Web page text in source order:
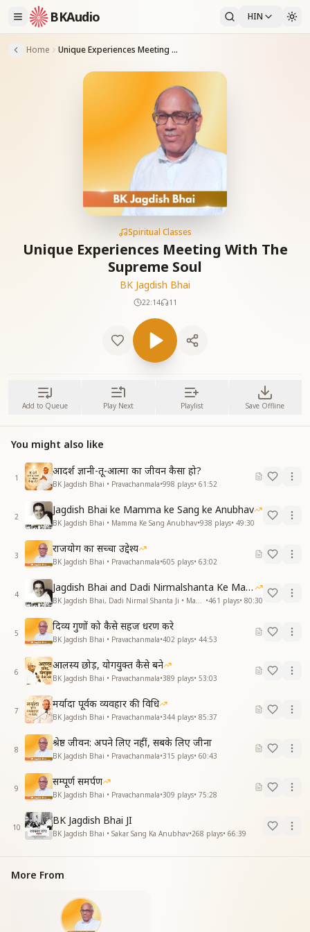
BKAudio HIN
Home Unique Experiences Meeting With The Supreme Soul
Spiritual Classes
Unique Experiences Meeting With The
Supreme Soul
BK Jagdish Bhai
22:14 11
Add to Queue Play Next Playlist Save Offline
You might also like
1
आदर्श ज्ञानी-तू-आत्मा का जीवन कैसा हो?
BK Jagdish Bhai • Pravachanmala•998 plays• 61:52
2
Jagdish Bhai ke Mamma ke Sang ke Anubhav
BK Jagdish Bhai • Mamma Ke Sang Anubhav•938 plays• 49:30
3
राजयोग का सच्चा उद्देश्य
BK Jagdish Bhai • Pravachanmala•605 plays• 63:02
4
Jagdish Bhai and Dadi Nirmalshanta Ke Mamma Ke Saath Ke Anubhav
•461 plays• 80:30
5
दिव्य गुणों को कैसे सहज धरण करे
BK Jagdish Bhai • Pravachanmala•402 plays• 44:53
6
आलस्य छोड़, योगयुक्त कैसे बने
BK Jagdish Bhai • Pravachanmala•389 plays• 53:03
7
मर्यादा पूर्वक व्यवहार की विधि
BK Jagdish Bhai • Pravachanmala•344 plays• 85:37
8
श्रेष्ठ जीवन: अपने लिए नहीं, सबके लिए जीना
BK Jagdish Bhai • Pravachanmala•315 plays• 60:43
9
सम्पूर्ण समर्पण
BK Jagdish Bhai • Pravachanmala•309 plays• 75:28
10
BK Jagdish Bhai JI
BK Jagdish Bhai • Sakar Sang Ka Anubhav•268 plays• 66:39
More From